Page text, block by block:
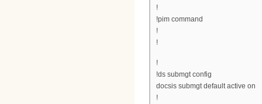
!
!pim command
!
!
!
!ds submgt config
docsis submgt default active on
!